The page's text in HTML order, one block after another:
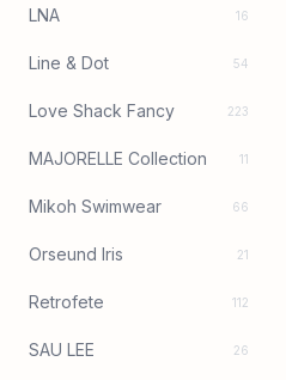
LNA 16
Line & Dot 54
Love Shack Fancy 223
MAJORELLE Collection 11
Mikoh Swimwear 66
Orseund Iris 21
Retrofete 112
SAU LEE 26